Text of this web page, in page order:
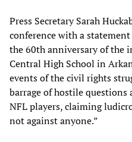
Press Secretary Sarah
conference with a
the 60th anniversary of the
Central High School in
events of the civil rights
barrage of hostile questions
NFL players, claiming
not against anyone.”